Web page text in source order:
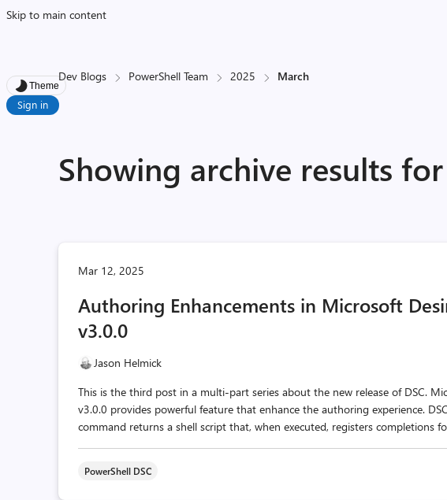
Skip to main content
Theme
Sign in
Dev Blogs PowerShell Team 2025 March
Showing archive results
Mar 12, 2025
Authoring Enhancements in Microsoft
v3.0.0
Jason Helmick
This is the third post in a multi-part series about the new release of DSC.
v3.0.0 provides powerful feature that enhance the authoring experience.
command returns a shell script that, when executed, registers completions
PowerShell DSC